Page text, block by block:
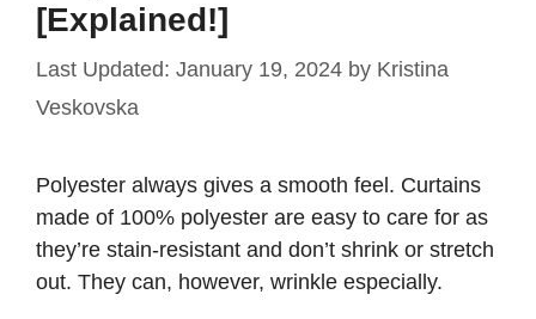
[Explained!]
January 19, 2024 by Kristina
Veskovska
Polyester always gives a smooth feel. Curtains
made of 100% polyester are easy to care for as
they’re stain-resistant and don’t shrink or stretch
out. They can, however, wrinkle especially.